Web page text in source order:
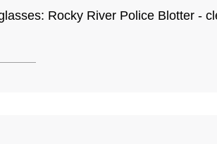
Rocky River Police Blotter -